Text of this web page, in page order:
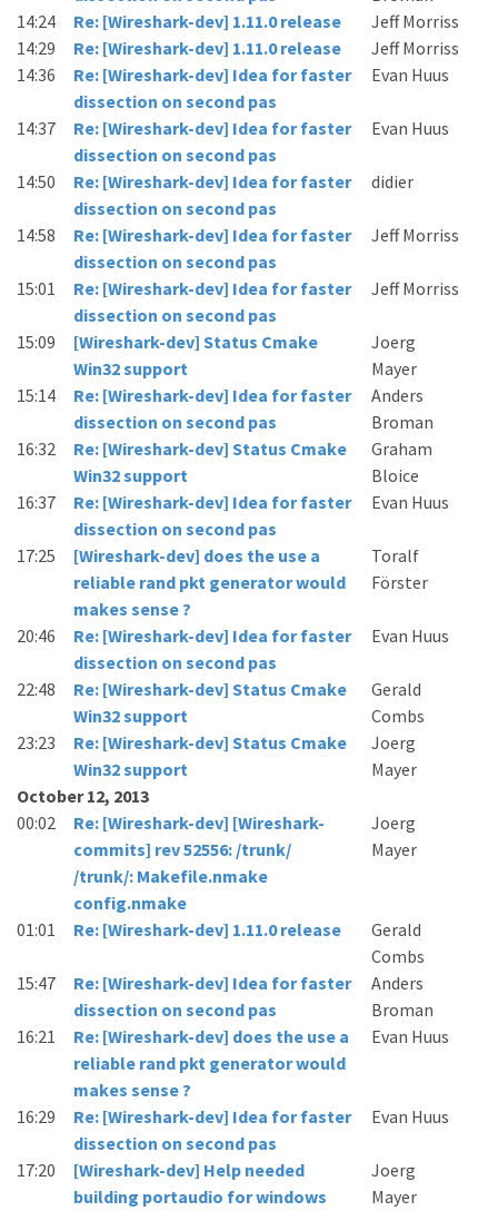
14:24
Re: [Wireshark-dev] 1.11.0 release
Jeff Morriss
14:29
Re: [Wireshark-dev] 1.11.0 release
Jeff Morriss
14:36
Re: [Wireshark-dev] Idea for faster
dissection on second pas
Evan Huus
14:37
Re: [Wireshark-dev] Idea for faster
dissection on second pas
Evan Huus
14:50
Re: [Wireshark-dev] Idea for faster
dissection on second pas
didier
14:58
Re: [Wireshark-dev] Idea for faster
dissection on second pas
Jeff Morriss
15:01
Re: [Wireshark-dev] Idea for faster
dissection on second pas
Jeff Morriss
15:09
[Wireshark-dev] Status Cmake
Win32 support
Joerg
Mayer
15:14
Re: [Wireshark-dev] Idea for faster
dissection on second pas
Anders
Broman
16:32
Re: [Wireshark-dev] Status Cmake
Win32 support
Graham
Bloice
16:37
Re: [Wireshark-dev] Idea for faster
dissection on second pas
Evan Huus
17:25
[Wireshark-dev] does the use a
reliable rand pkt generator would
makes sense ?
Toralf
Förster
20:46
Re: [Wireshark-dev] Idea for faster
dissection on second pas
Evan Huus
22:48
Re: [Wireshark-dev] Status Cmake
Win32 support
Gerald
Combs
23:23
Re: [Wireshark-dev] Status Cmake
Win32 support
Joerg
Mayer
October 12, 2013
00:02
Re: [Wireshark-dev] [Wireshark-
commits] rev 52556: /trunk/
/trunk/: Makefile.nmake
config.nmake
Joerg
Mayer
01:01 Re: [Wireshark-dev] 1.11.0 release
Gerald
Combs
15:47
Re: [Wireshark-dev] Idea for faster
dissection on second pas
Anders
Broman
16:21
Re: [Wireshark-dev] does the use a
reliable rand pkt generator would
makes sense ?
Evan Huus
16:29
Re: [Wireshark-dev] Idea for faster
dissection on second pas
Evan Huus
17:20
[Wireshark-dev] Help needed
building portaudio for windows
Joerg
Mayer